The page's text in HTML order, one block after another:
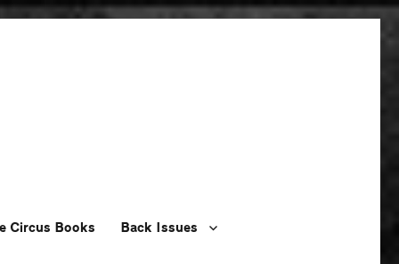
Circus Books Back Issues